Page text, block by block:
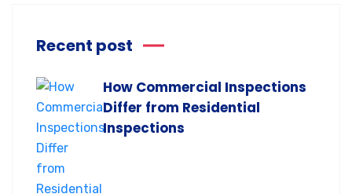
Recent post
How Commercial Inspections
Differ from Residential
Inspections